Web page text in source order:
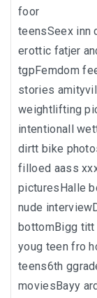
foor
teensSeex inn
erottic fatjer
tgpFemdom
stories
weightlifting
intentionall
dirtt bike
filloed aass
picturesHalle
nude
bottomBigg titt
youg teen fro
teens6th
moviesBayy